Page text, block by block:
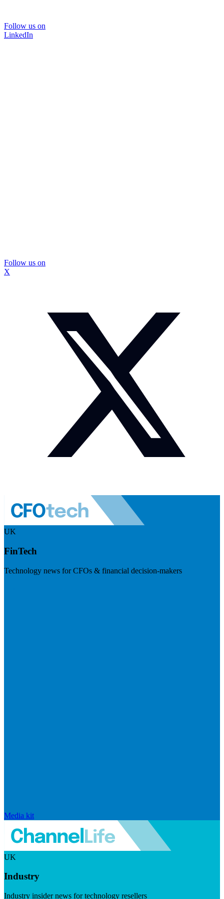
Follow us on
LinkedIn
Follow us on
X
UK
FinTech
Technology news for CFOs & financial decision-makers
Media kit
UK
Industry
Industry insider news for technology resellers